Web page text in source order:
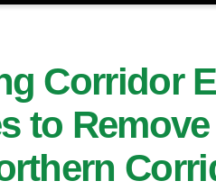
Corridor
to